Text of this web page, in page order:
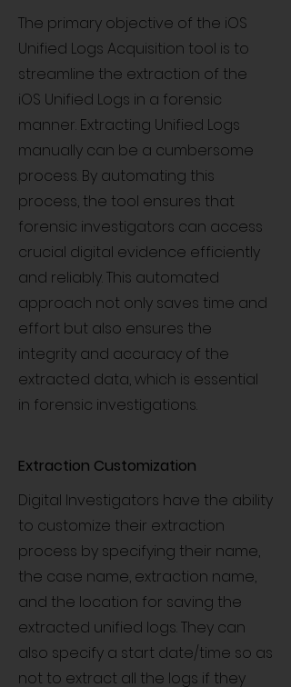
The primary objective of the iOS
Unified Logs Acquisition tool is to
streamline the extraction of the
iOS Unified Logs in a forensic
manner. Extracting Unified Logs
manually can be a cumbersome
process. By automating this
process, the tool ensures that
forensic investigators can access
crucial digital evidence efficiently
and reliably. This automated
approach not only saves time and
effort but also ensures the
integrity and accuracy of the
extracted data, which is essential
in forensic investigations.
Extraction Customization
Digital Investigators have the ability
to customize their extraction
process by specifying their name,
the case name, extraction name,
and the location for saving the
extracted unified logs. They can
also specify a start date/time so as
not to extract all the logs if they